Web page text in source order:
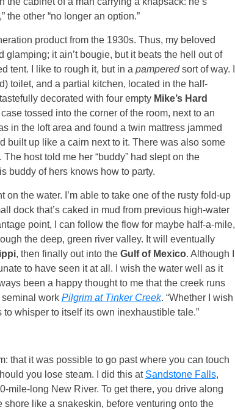
the other “no longer an option.”
product from the 1930s. Thus, my beloved
it ain’t bougie, but it beats the hell out of
tent. I like to rough it, but in a pamperedsort of way. I
toilet, and a partial kitchen, located in the half-
decorated with four empty Mike’s Hard
tossed into the corner of the room, next to an
in the loft area and found a twin mattress jammed
built up like a cairn next to it. There was also some
host told me her “buddy” had slept on the
buddy of hers knows how to party.
the water. I’m able to take one of the rusty fold-up
dock that’s caked in mud from previous high-water
point, I can follow the flow for maybe half-a-mile,
the deep, green river valley. It will eventually
, then finally out into the Gulf of Mexico. Although I
to have seen it at all. I wish the water well as it
been a happy thought to me that the creek runs
work Pilgrim at Tinker Creek. “Whether I wish
whisper to itself its own inexhaustible tale.”
that it was possible to go past where you can touch
you lose steam. I did this at Sandstone Falls,
mile-long New River. To get there, you drive along
shore like a snakeskin, before venturing onto the